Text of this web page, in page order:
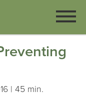
| 45 min.